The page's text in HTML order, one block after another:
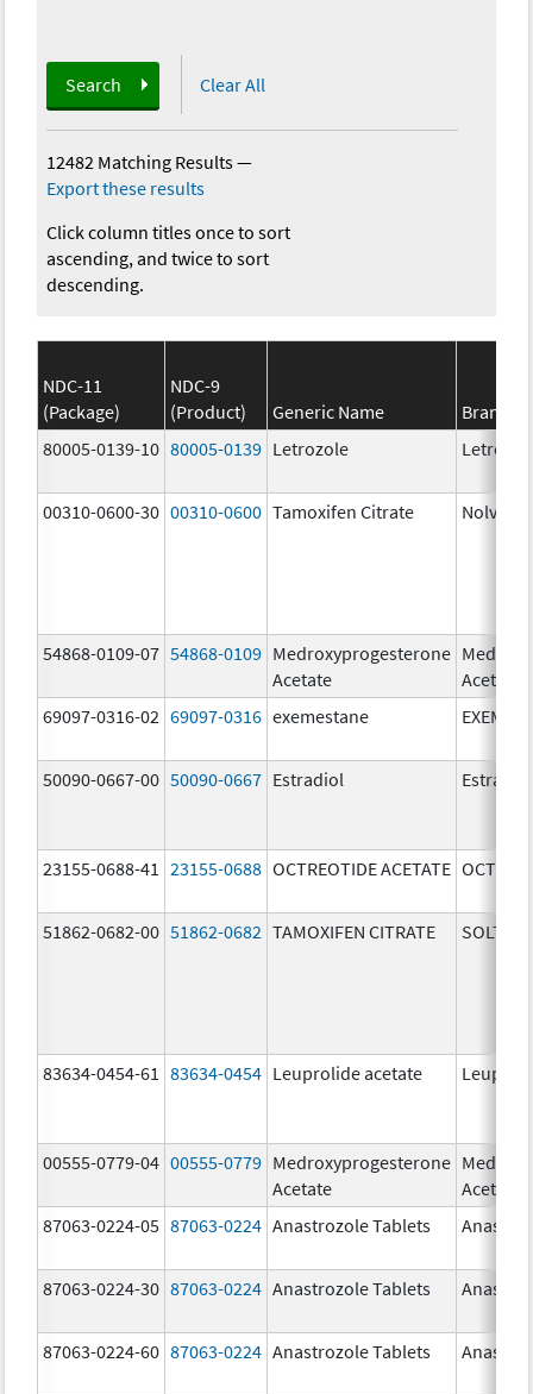
Search Clear All
12482 Matching Results—
Export these results
Click column titles once to sort
ascending, and twice to sort
descending.
NDC-11
(Package)
NDC-9
(Product)
Generic Name
Brand
80005-0139-10 80005-0139 Letrozole
00310-0600-30 00310-0600 Tamoxifen Citrate
54868-0109-07 54868-0109 Medroxyprogesterone
Acetate
Acetate
69097-0316-02 69097-0316 exemestane
50090-0667-00 50090-0667 Estradiol Estradiol
23155-0688-41 23155-0688 OCTREOTIDE ACETATE
51862-0682-00 51862-0682 TAMOXIFEN CITRATE
83634-0454-61 83634-0454 Leuprolide acetate
00555-0779-04 00555-0779 Medroxyprogesterone
Acetate
Acetate
87063-0224-05 87063-0224 Anastrozole Tablets
87063-0224-30 87063-0224 Anastrozole Tablets
87063-0224-60 87063-0224 Anastrozole Tablets